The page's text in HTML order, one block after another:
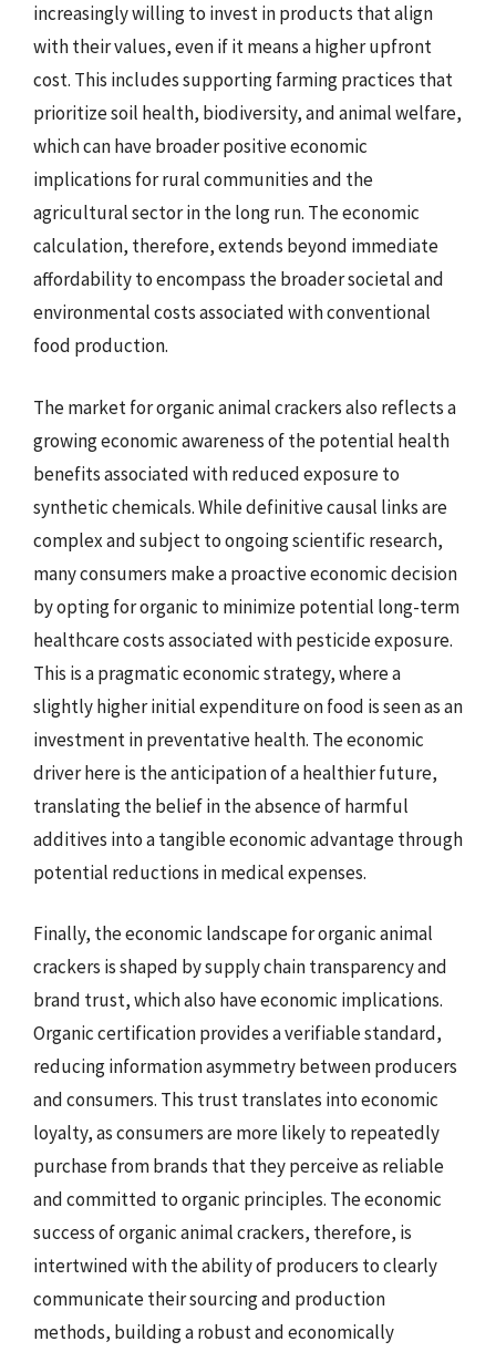
increasingly willing to invest in products that align
with their values, even if it means a higher upfront
cost. This includes supporting farming practices that
prioritize soil health, biodiversity, and animal welfare,
which can have broader positive economic
implications for rural communities and the
agricultural sector in the long run. The economic
calculation, therefore, extends beyond immediate
affordability to encompass the broader societal and
environmental costs associated with conventional
food production.
The market for organic animal crackers also reflects a
growing economic awareness of the potential health
benefits associated with reduced exposure to
synthetic chemicals. While definitive causal links are
complex and subject to ongoing scientific research,
many consumers make a proactive economic decision
by opting for organic to minimize potential long-term
healthcare costs associated with pesticide exposure.
This is a pragmatic economic strategy, where a
slightly higher initial expenditure on food is seen as an
investment in preventative health. The economic
driver here is the anticipation of a healthier future,
translating the belief in the absence of harmful
additives into a tangible economic advantage through
potential reductions in medical expenses.
Finally, the economic landscape for organic animal
crackers is shaped by supply chain transparency and
brand trust, which also have economic implications.
Organic certification provides a verifiable standard,
reducing information asymmetry between producers
and consumers. This trust translates into economic
loyalty, as consumers are more likely to repeatedly
purchase from brands that they perceive as reliable
and committed to organic principles. The economic
success of organic animal crackers, therefore, is
intertwined with the ability of producers to clearly
communicate their sourcing and production
methods, building a robust and economically